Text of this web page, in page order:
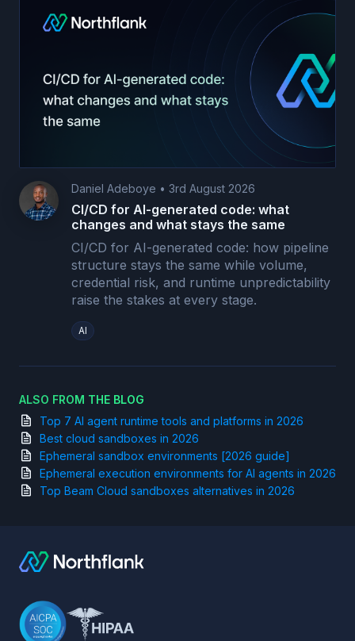
Daniel Adeboye • 3rd August 2026
CI/CD for AI-generated code: what
changes and what stays the same
CI/CD for AI-generated code: how pipeline
structure stays the same while volume,
credential risk, and runtime unpredictability
raise the stakes at every stage.
AI
ALSO FROM THE BLOG
Top 7 AI agent runtime tools and platforms in 2026
Best cloud sandboxes in 2026
Ephemeral sandbox environments [2026 guide]
Ephemeral execution environments for AI agents in 2026
Top Beam Cloud sandboxes alternatives in 2026